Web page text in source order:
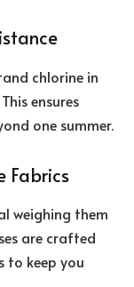
chlorine in
ensures
one summer.
Fabrics
weighing them
are crafted
keep you